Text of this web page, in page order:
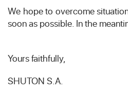
We hope to overcome
soon as possible. In the
Yours faithfully,
SHUTON S.A.